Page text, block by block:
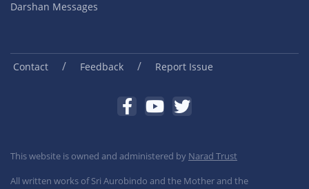
Darshan Messages
Contact / Feedback / Report Issue
This website is owned and administered by Narad Trust
All written works of Sri Aurobindo and the Mother and the